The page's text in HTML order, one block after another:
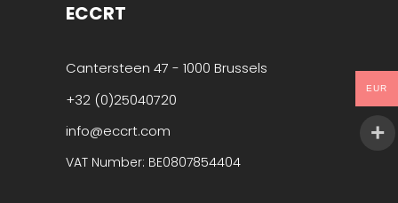
ECCRT
Cantersteen 47 - 1000 Brussels
+32 (0)25040720
info@eccrt.com
VAT Number: BE0807854404
EUR